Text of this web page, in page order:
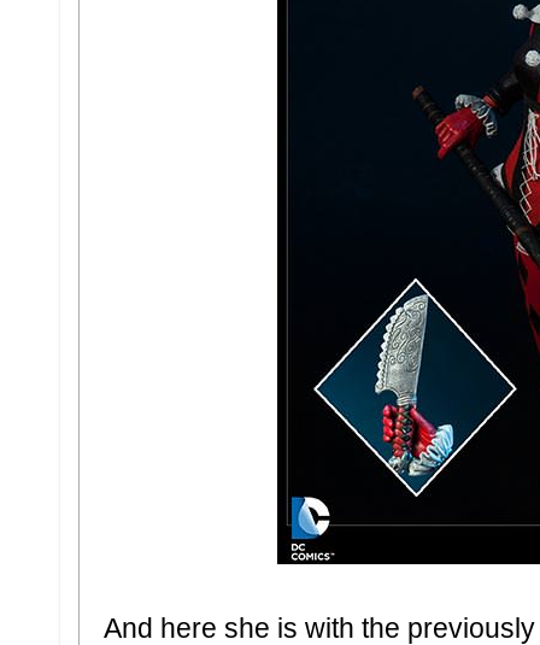
And here she is with the